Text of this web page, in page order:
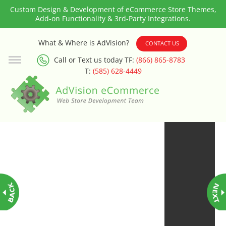
Custom Design & Development of eCommerce Store Themes,
Add-on Functionality & 3rd-Party Integrations.
What & Where is AdVision? CONTACT US
Call or Text us today TF: (866) 865-8783
T: (585) 628-4449
3rd Party Integration
ADA & WCAG Compliance
Advanced Dynamic Filters
Age Verification
Amazon Today!
API : Lightspeed Advanced API